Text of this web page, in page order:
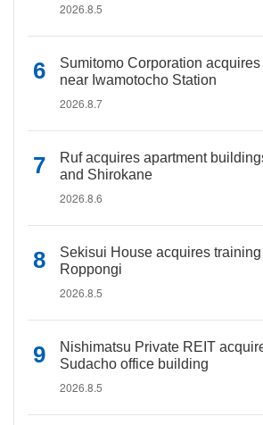
2026.8.5
Sumitomo Corporation
near Iwamotocho Station
2026.8.7
Ruf acquires apartment
and Shirokane
2026.8.6
Sekisui House acquires
Roppongi
2026.8.5
Nishimatsu Private REIT
Sudacho office building
2026.8.5